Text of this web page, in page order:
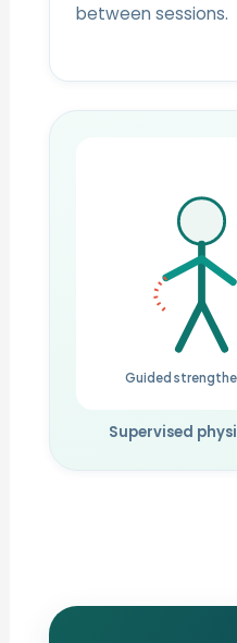
between sessions.
Guided
Supervised